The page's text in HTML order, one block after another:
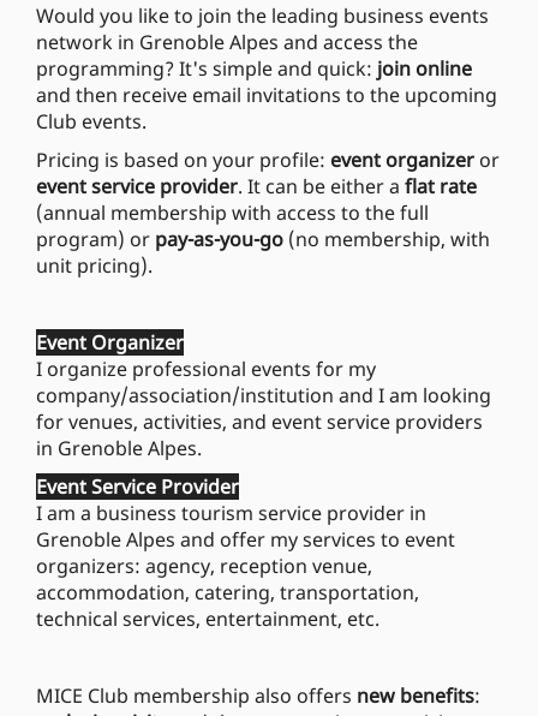
Would you like to join the leading business events
network in Grenoble Alpes and access the
programming? It's simple and quick: join online
and then receive email invitations to the upcoming
Club events.
Pricing is based on your profile: event organizer or
event service provider. It can be either a flat rate
(annual membership with access to the full
program) or pay-as-you-go (no membership, with
unit pricing).
Event Organizer
I organize professional events for my
company/association/institution and I am looking
for venues, activities, and event service providers
in Grenoble Alpes.
Event Service Provider
I am a business tourism service provider in
Grenoble Alpes and offer my services to event
organizers: agency, reception venue,
accommodation, catering, transportation,
technical services, entertainment, etc.
MICE Club membership also offers new benefits: